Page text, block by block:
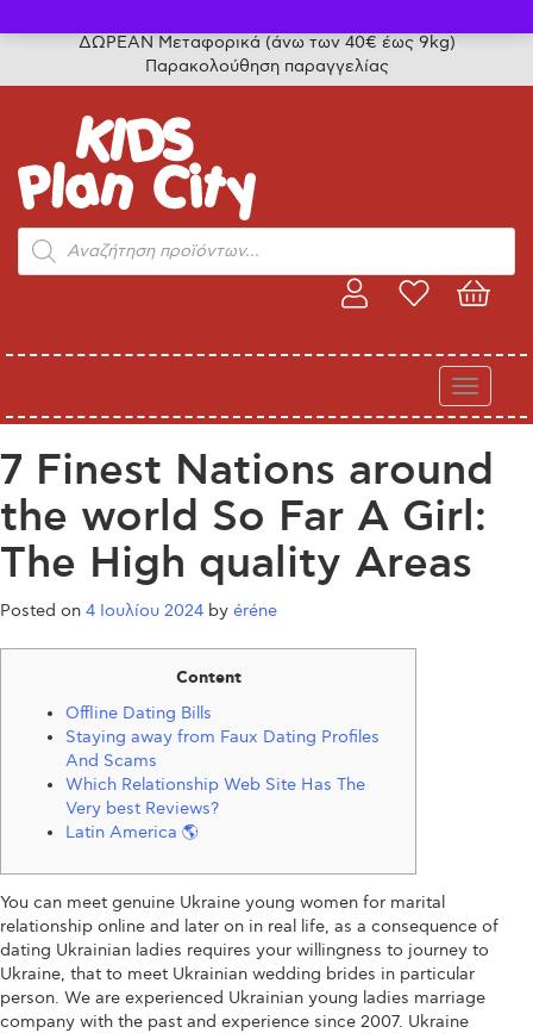
ΔΩΡΕΑΝ Μεταφορικά (άνω των 40€ έως 9kg)
Παρακολούθηση παραγγελίας
Products
search
Toggle
7 Finest Nations around
the world So Far A Girl:
The High quality Areas
Posted on 4 Ιουλίου 2024 by éréne
Content
Offline Dating Bills
Staying away from Faux Dating Profiles
And Scams
Which Relationship Web Site Has The
Very best Reviews?
Latin America 🌎
You can meet genuine Ukraine young women for marital
relationship online and later on in real life, as a consequence of
dating Ukrainian ladies requires your willingness to journey to
Ukraine, that to meet Ukrainian wedding brides in particular
person. We are experienced Ukrainian young ladies marriage
company with the past and experience since 2007. Ukraine